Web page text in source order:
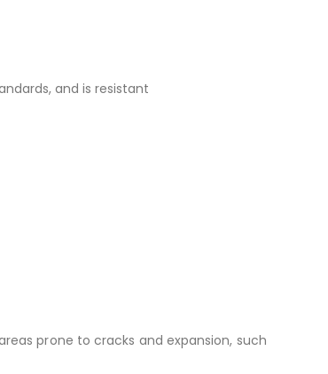
and is resistant
prone to cracks and expansion, such